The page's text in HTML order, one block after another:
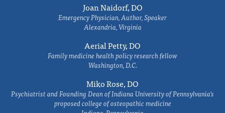
Joan Naidorf, DO
Emergency Physician, Author, Speaker
Alexandria, Virginia
Aerial Petty, DO
Family medicine health policy research fellow
Washington, D.C.
Miko Rose, DO
Psychiatrist and Founding Dean of Indiana University of Pennsylvania's
proposed college of osteopathic medicine